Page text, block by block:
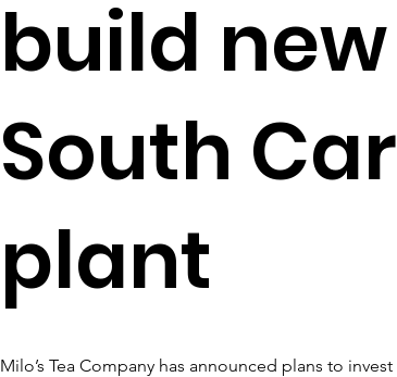
Milo’s Tea Company has announced plans to
build new
South
plant